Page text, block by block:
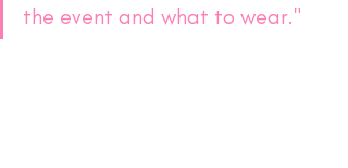
the event and what to wear."